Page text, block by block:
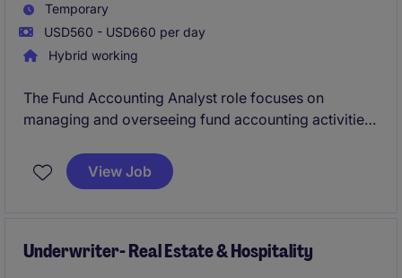
Temporary
USD560 - USD660 per day
Hybrid working
The Fund Accounting Analyst role focuses on
managing and overseeing fund accounting activities
New York.View Job
Underwriter- Real Estate & Hospitality